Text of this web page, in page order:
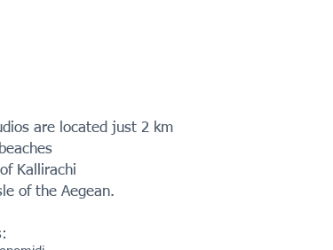
are located just 2 km
Kallirachi
of the Aegean.